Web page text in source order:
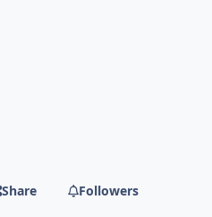
Share Followers